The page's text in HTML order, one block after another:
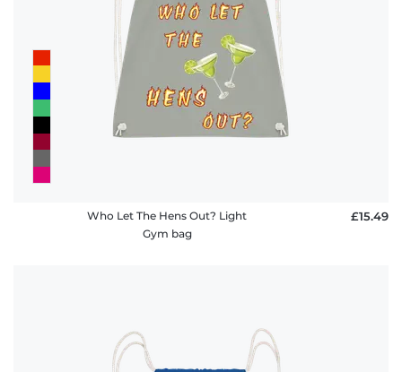
Who Let The Hens Out? Light
Gym bag
£15.49